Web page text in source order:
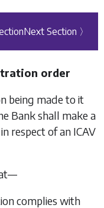
Next Section 〉
order
being made to it
Bank shall make a
respect of an ICAV
complies with